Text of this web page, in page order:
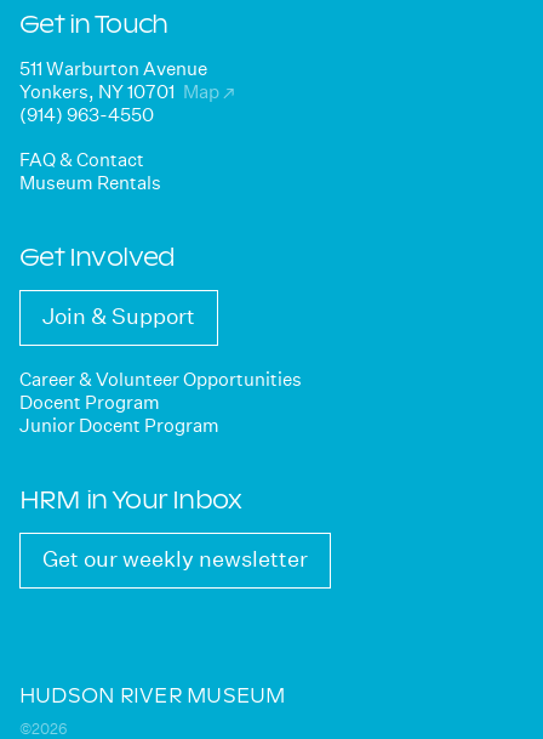
Get in Touch
511 Warburton Avenue
Yonkers, NY 10701 Map↗
(914) 963-4550
FAQ & Contact
Museum Rentals
Get Involved
Join & Support
Career & Volunteer Opportunities
Docent Program
Junior Docent Program
HRM in Your Inbox
Get our weekly newsletter
HUDSON RIVER MUSEUM
©2026